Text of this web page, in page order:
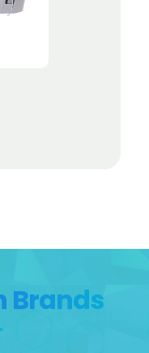
Brands